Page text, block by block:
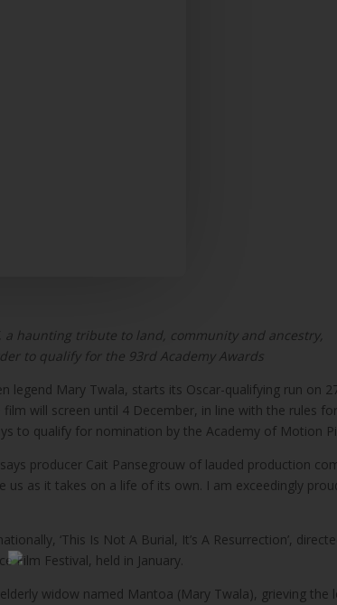
a haunting tribute to land, community and ancestry,
to qualify for the 93rd Academy Awards
legend Mary Twala, starts its Oscar-qualifying run on
will screen until 4 December, in line with the rules
to qualify for nomination by the Academy of Motion
producer Cait Pansegrouw of lauded production
as it takes on a life of its own. I am exceedingly
‘This Is Not A Burial, It’s A Resurrection’,
Film Festival, held in January.
widow named Mantoa (Mary Twala), grieving